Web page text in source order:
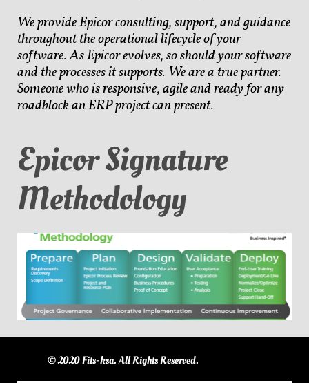
We provide Epicor consulting, support, and guidance
throughout the operational lifecycle of your
software. As Epicor evolves, so should your software
and the processes it supports. We are a true partner.
Someone who is responsive, agile and ready for any
roadblock an ERP project can present.
Epicor Signature
Methodology
© 2020 Fits-ksa. All Rights Reserved.